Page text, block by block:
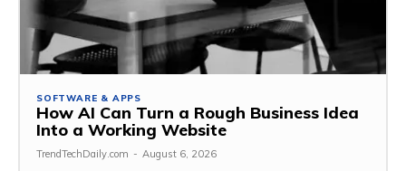
SOFTWARE & APPS
How AI Can Turn a Rough Business Idea
Into a Working Website
TrendTechDaily.com - August 6, 2026